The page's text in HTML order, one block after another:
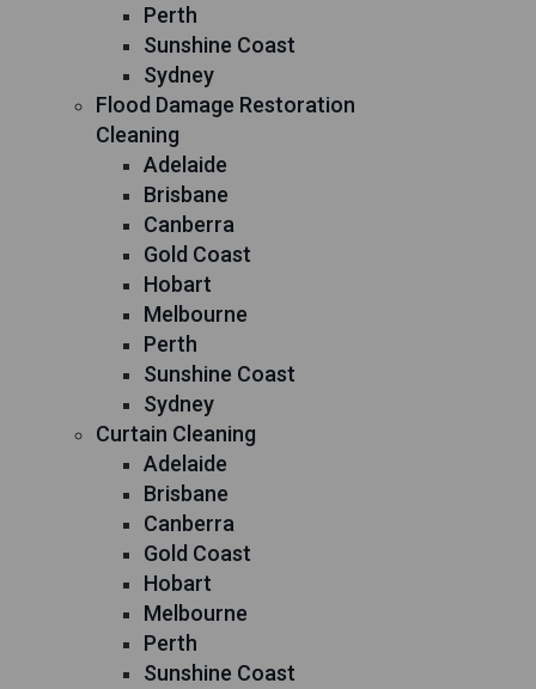
Perth
Sunshine Coast
Sydney
Flood Damage Restoration
Cleaning
Adelaide
Brisbane
Canberra
Gold Coast
Hobart
Melbourne
Perth
Sunshine Coast
Sydney
Curtain Cleaning
Adelaide
Brisbane
Canberra
Gold Coast
Hobart
Melbourne
Perth
Sunshine Coast